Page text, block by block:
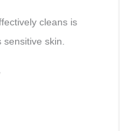
cleans is
skin.